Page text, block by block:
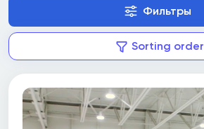
Фильтры
Sorting order